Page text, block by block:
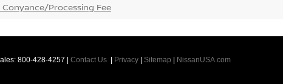
Processing Fee
800-428-4257 | Contact Us | Privacy | Sitemap | NissanUSA.com